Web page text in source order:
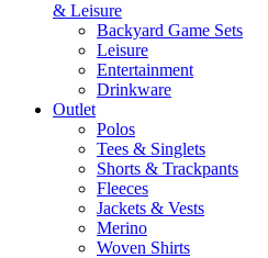
& Leisure
Backyard Game Sets
Leisure
Entertainment
Drinkware
Outlet
Polos
Tees & Singlets
Shorts & Trackpants
Fleeces
Jackets & Vests
Merino
Woven Shirts